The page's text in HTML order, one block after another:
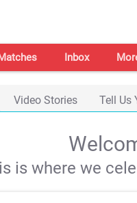
Inbox
Video Stories Tell Us
is where we